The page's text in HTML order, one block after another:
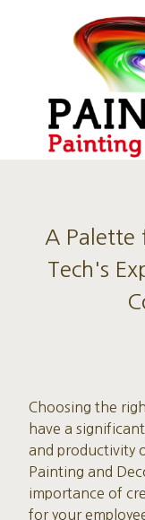
A Palette
Tech's
Choosing the
have a
and productivity
Painting and
importance of
for your